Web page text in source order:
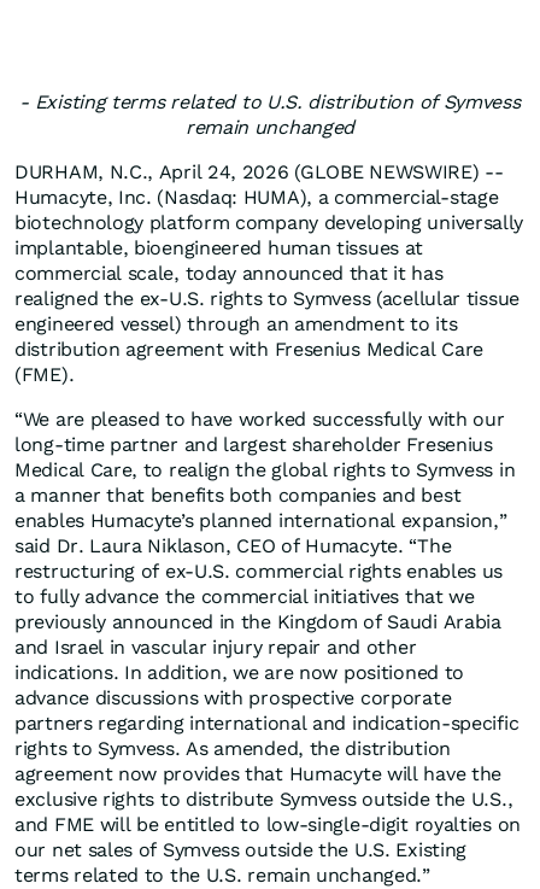
- Existing terms related to U.S. distribution of Symvess
remain unchanged
DURHAM, N.C., April 24, 2026 (GLOBE NEWSWIRE) --
Humacyte, Inc. (Nasdaq: HUMA), a commercial-stage
biotechnology platform company developing universally
implantable, bioengineered human tissues at
commercial scale, today announced that it has
realigned the ex-U.S. rights to Symvess (acellular tissue
engineered vessel) through an amendment to its
distribution agreement with Fresenius Medical Care
(FME).
“We are pleased to have worked successfully with our
long-time partner and largest shareholder Fresenius
Medical Care, to realign the global rights to Symvess in
a manner that benefits both companies and best
enables Humacyte’s planned international expansion,”
said Dr. Laura Niklason, CEO of Humacyte. “The
restructuring of ex-U.S. commercial rights enables us
to fully advance the commercial initiatives that we
previously announced in the Kingdom of Saudi Arabia
and Israel in vascular injury repair and other
indications. In addition, we are now positioned to
advance discussions with prospective corporate
partners regarding international and indication-specific
rights to Symvess. As amended, the distribution
agreement now provides that Humacyte will have the
exclusive rights to distribute Symvess outside the U.S.,
and FME will be entitled to low-single-digit royalties on
our net sales of Symvess outside the U.S. Existing
terms related to the U.S. remain unchanged.”